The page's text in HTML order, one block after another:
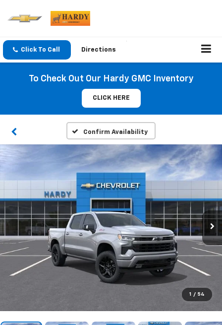
Click To Call Directions
To Check Out Our Hardy GMC Inventory
CLICK HERE
Confirm Availability
1 / 54